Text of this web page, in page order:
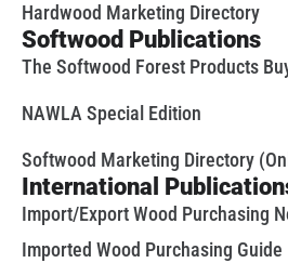
Hardwood Marketing Directory
Softwood Publications
The Softwood Forest Products
NAWLA Special Edition
Softwood Marketing Directory
International
Import/Export Wood Purchasing
Imported Wood Purchasing Guide